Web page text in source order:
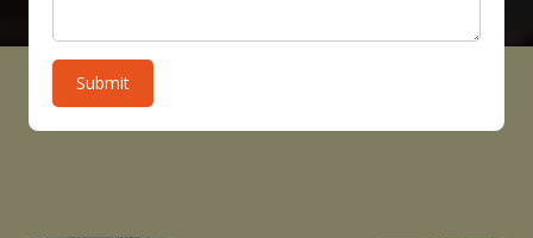
Submit